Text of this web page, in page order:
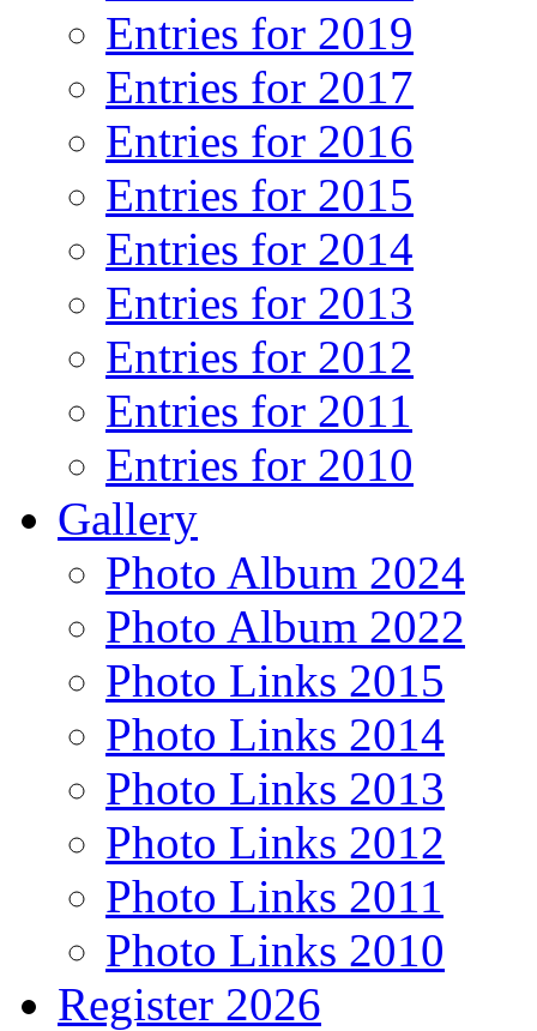
Entries for 2019
Entries for 2017
Entries for 2016
Entries for 2015
Entries for 2014
Entries for 2013
Entries for 2012
Entries for 2011
Entries for 2010
Gallery
Photo Album 2024
Photo Album 2022
Photo Links 2015
Photo Links 2014
Photo Links 2013
Photo Links 2012
Photo Links 2011
Photo Links 2010
Register 2026